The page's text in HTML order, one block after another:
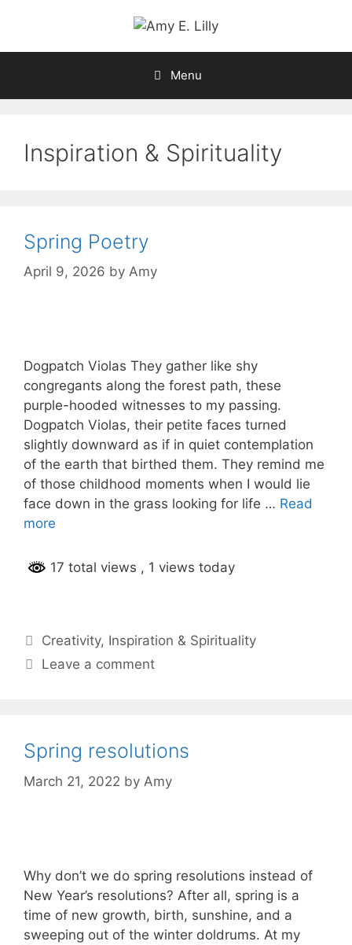
content
Menu
Inspiration & Spirituality
Spring Poetry
April 9, 2026 by Amy
Dogpatch Violas They gather like shy
congregants along the forest path, these
purple-hooded witnesses to my passing.
Dogpatch Violas, their petite faces turned
slightly downward as if in quiet contemplation
of the earth that birthed them. They remind me
of those childhood moments when I would lie
face down in the grass looking for life … Read
more
17 total views , 1 views today
Categories
Creativity, Inspiration & Spirituality
Leave a comment
Spring resolutions
March 21, 2022 by Amy
Why don’t we do spring resolutions instead of
New Year’s resolutions? After all, spring is a
time of new growth, birth, sunshine, and a
sweeping out of the winter doldrums. At my